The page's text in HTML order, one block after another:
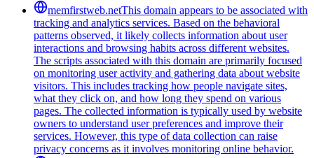
memfirstweb.netThis domain appears to be associated with
tracking and analytics services. Based on the behavioral
patterns observed, it likely collects information about user
interactions and browsing habits across different websites.
The scripts associated with this domain are primarily focused
on monitoring user activity and gathering data about website
visitors. This includes tracking how people navigate sites,
what they click on, and how long they spend on various
pages. The collected information is typically used by website
owners to understand user preferences and improve their
services. However, this type of data collection can raise
privacy concerns as it involves monitoring online behavior.